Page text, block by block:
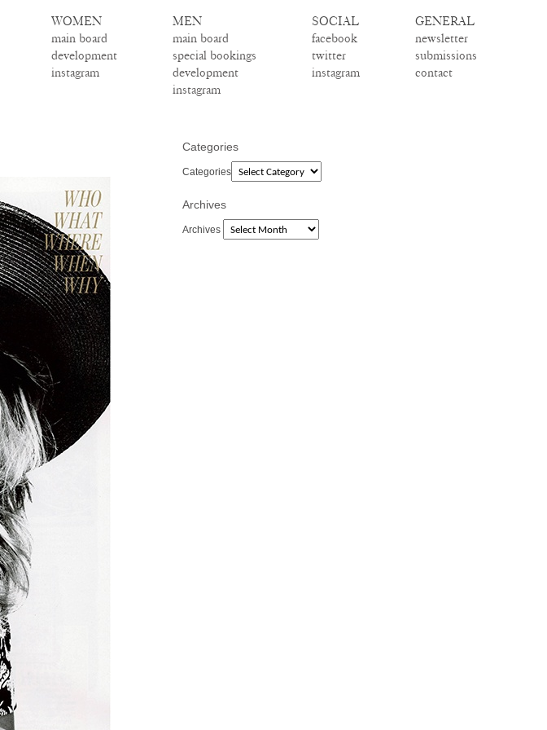
WOMEN
main board
development
instagram
MEN
main board
special bookings
development
instagram
SOCIAL
facebook
twitter
instagram
GENERAL
newsletter
submissions
contact
Categories
Categories
Archives
Archives